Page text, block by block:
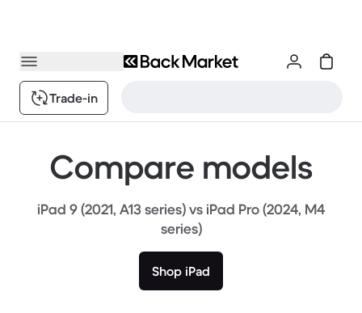
Trade-in
Compare models
iPad 9 (2021, A13 series) vs iPad Pro (2024, M4
series)
Shop iPad